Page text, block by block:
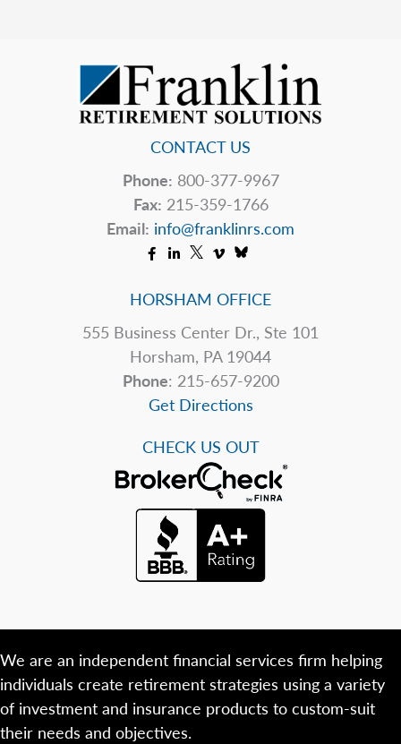
CONTACT US
Phone: 800-377-9967
Fax: 215-359-1766
Email: info@franklinrs.com
HORSHAM OFFICE
555 Business Center Dr., Ste 101
Horsham, PA 19044
Phone: 215-657-9200
Get Directions
CHECK US OUT
We are an independent financial services firm helping
individuals create retirement strategies using a variety
of investment and insurance products to custom-suit
their needs and objectives.